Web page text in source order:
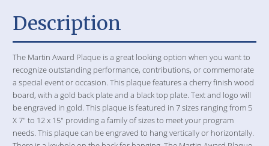
Description
The Martin Award Plaque is a great looking option when you want to
recognize outstanding performance, contributions, or commemorate
a special event or occasion. This plaque features a cherry finish wood
board, with a gold back plate and a black top plate. Text and logo will
be engraved in gold. This plaque is featured in 7 sizes ranging from 5
X 7" to 12 x 15" providing a family of sizes to meet your program
needs. This plaque can be engraved to hang vertically or horizontally.